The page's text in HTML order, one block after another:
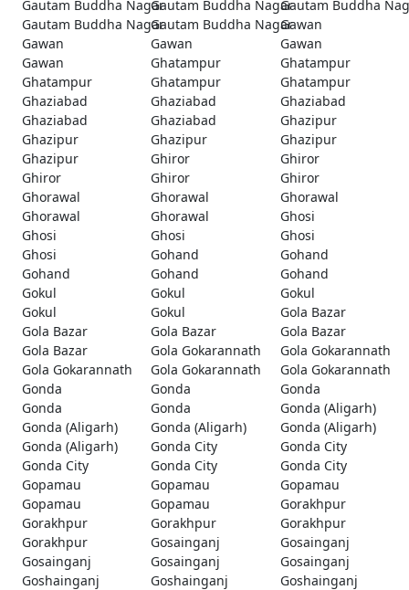
Gautam Buddha NagarGautam Buddha NagarGautam Buddha
Gautam Buddha NagarGautam Buddha NagarGawan
Gawan
Gawan
Gawan
Gawan
Ghatampur
Ghatampur
Ghatampur
Ghatampur
Ghatampur
Ghaziabad
Ghaziabad
Ghaziabad
Ghaziabad
Ghaziabad
Ghazipur
Ghazipur
Ghazipur
Ghazipur
Ghazipur
Ghiror
Ghiror
Ghiror
Ghiror
Ghiror
Ghorawal
Ghorawal
Ghorawal
Ghorawal
Ghorawal
Ghosi
Ghosi
Ghosi
Ghosi
Ghosi
Gohand
Gohand
Gohand
Gohand
Gohand
Gokul
Gokul
Gokul
Gokul
Gokul
Gola Bazar
Gola Bazar
Gola Bazar
Gola Bazar
Gola Bazar
Gola Gokarannath
Gola Gokarannath
Gola Gokarannath
Gola Gokarannath
Gola Gokarannath
Gonda
Gonda
Gonda
Gonda
Gonda
Gonda (Aligarh)
Gonda (Aligarh)
Gonda (Aligarh)
Gonda (Aligarh)
Gonda (Aligarh)
Gonda City
Gonda City
Gonda City
Gonda City
Gonda City
Gopamau
Gopamau
Gopamau
Gopamau
Gopamau
Gorakhpur
Gorakhpur
Gorakhpur
Gorakhpur
Gorakhpur
Gosainganj
Gosainganj
Gosainganj
Gosainganj
Gosainganj
Goshainganj
Goshainganj
Goshainganj